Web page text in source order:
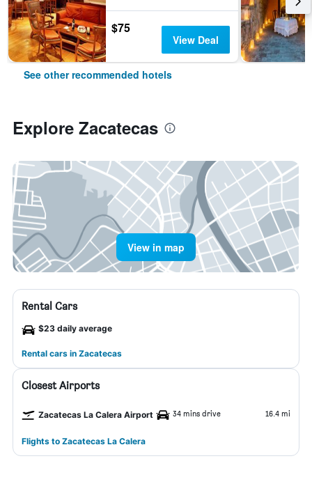
$75
View Deal
See other recommended hotels
Explore Zacatecas
View in map
Rental Cars
$23 daily average
Rental cars in Zacatecas
Closest Airports
Zacatecas La Calera Airport 34 mins drive 16.4 mi
Flights to Zacatecas La Calera